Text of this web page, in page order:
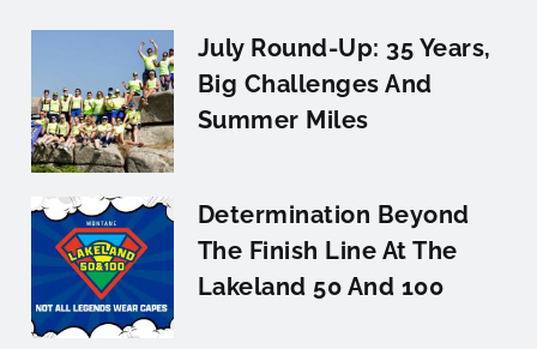
July Round-Up: 35 Years,
Big Challenges And
Summer Miles
Determination Beyond
The Finish Line At The
Lakeland 50 And 100